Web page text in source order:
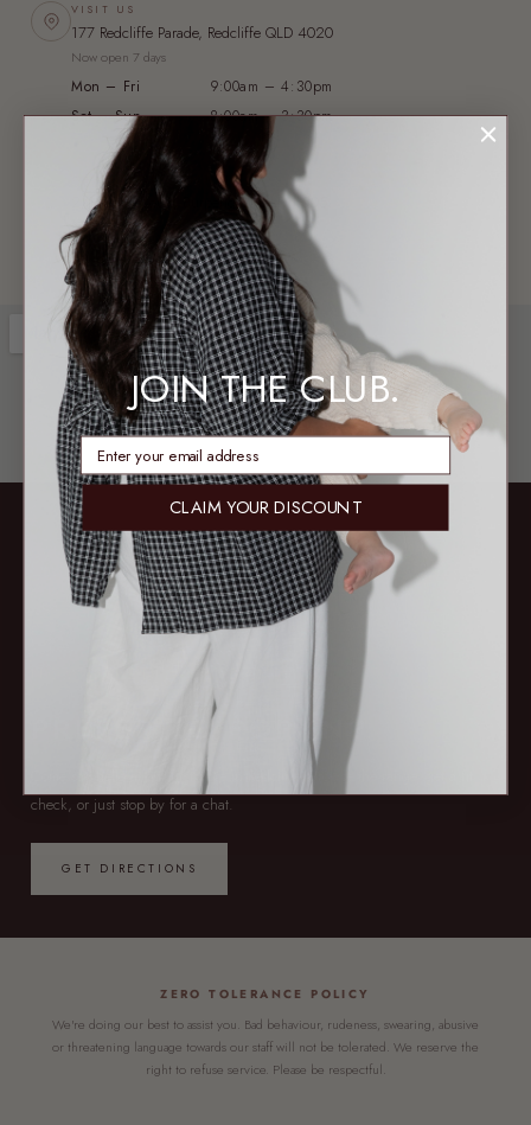
VISIT US
177 Redcliffe Parade, Redcliffe QLD 4020
Now open 7 days
Mon – Fri
9:00am – 4:30pm
Sat – Sun
8:00am – 3:30pm
WAREHOUSE & PICKUP
2/13 Axis Court, Burpengary QLD 4505
Not a public shopfront — no exchanges or try-ons
PREFER TO POP IN?
Come say hello at our first store in Redcliffe. Browse the range, get a fit
check, or just stop by for a chat.
GET DIRECTIONS
ZERO TOLERANCE POLICY
We're doing our best to assist you. Bad behaviour, rudeness, swearing, abusive
or threatening language towards our staff will not be tolerated. We reserve the
right to refuse service. Please be respectful.
JOIN THE CLUB.
enter email address
CLAIM YOUR DISCOUNT